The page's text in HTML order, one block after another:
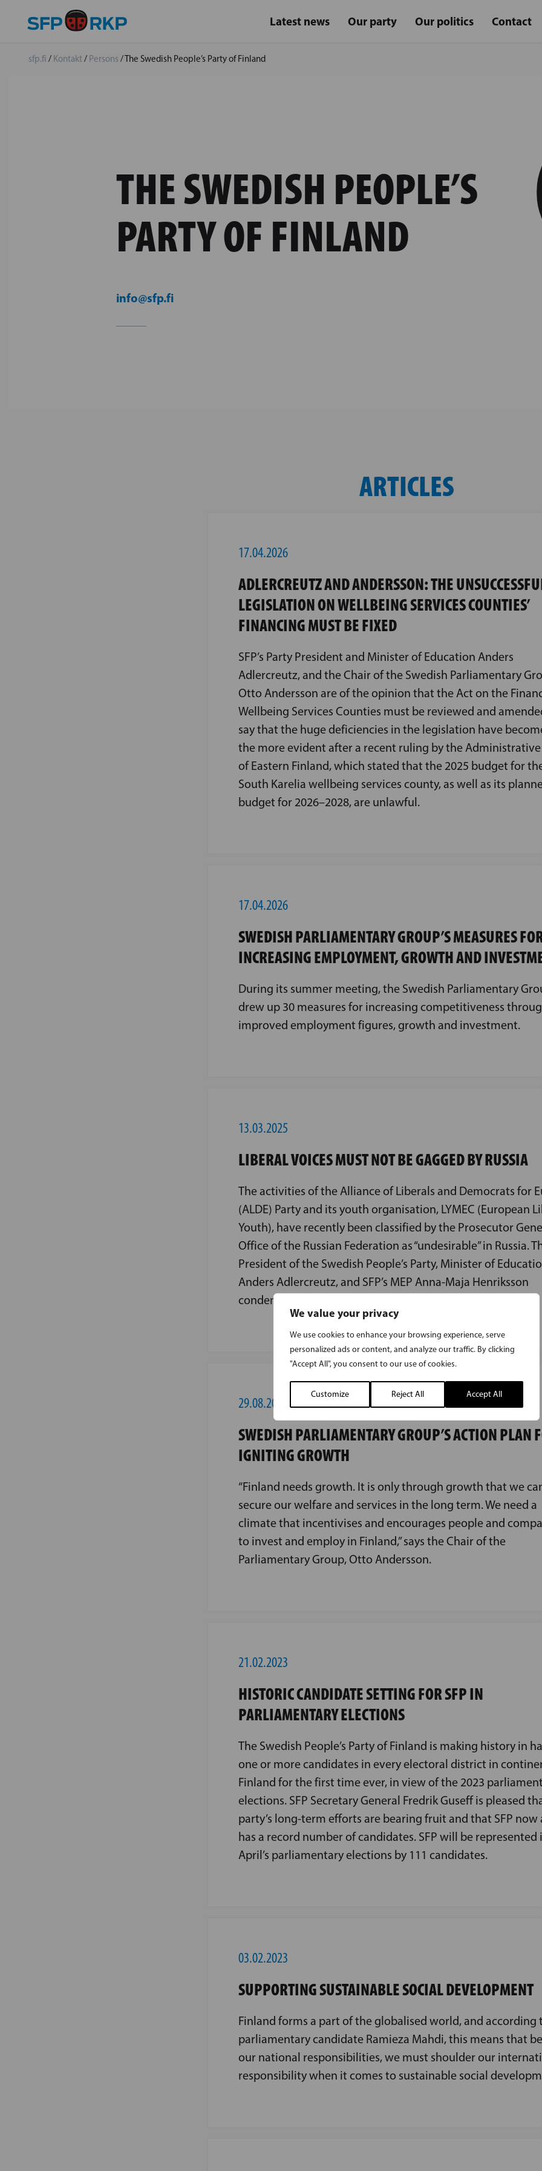
We value your privacy
We use cookies to enhance your browsing experience, serve
personalized ads or content, and analyze our traffic. By clicking
"Accept All", you consent to our use of cookies.
Customize Reject All Accept All
Latest news Our party Our politics Contact
sfp.fi / Kontakt/ Persons /The Swedish People’s Party of Finland
THE SWEDISH PEOPLE’S
PARTY OF FINLAND
info@sfp.fi
ARTICLES
17.04.2026
ADLERCREUTZ AND ANDERSSON: THE
LEGISLATION ON WELLBEING SERVICES COUNTIES’
FINANCING MUST BE FIXED
SFP’s Party President and Minister of Education Anders
Adlercreutz, and the Chair of the Swedish Parliamentary
Otto Andersson are of the opinion that the Act on the
Wellbeing Services Counties must be reviewed and
say that the huge deficiencies in the legislation have
the more evident after a recent ruling by the
of Eastern Finland, which stated that the 2025 budget for
South Karelia wellbeing services county, as well as its
budget for 2026–2028, are unlawful.
17.04.2026
SWEDISH PARLIAMENTARY GROUP’S MEASURES
INCREASING EMPLOYMENT, GROWTH AND
During its summer meeting, the Swedish Parliamentary
drew up 30 measures for increasing competitiveness
improved employment figures, growth and investment.
13.03.2025
LIBERAL VOICES MUST NOT BE GAGGED BY RUSSIA
The activities of the Alliance of Liberals and Democrats for
(ALDE) Party and its youth organisation, LYMEC (European
Youth), have recently been classified by the Prosecutor
Office of the Russian Federation as “undesirable” in Russia.
President of the Swedish People’s Party, Minister of
Anders Adlercreutz, and SFP’s MEP Anna-Maja Henriksson
condemn the move, while also finding it unsurprising.
29.08.2024
SWEDISH PARLIAMENTARY GROUP’S ACTION PLAN
IGNITING GROWTH
“Finland needs growth. It is only through growth that we
secure our welfare and services in the long term. We need a
climate that incentivises and encourages people and
to invest and employ in Finland,” says the Chair of the
Parliamentary Group, Otto Andersson.
21.02.2023
HISTORIC CANDIDATE SETTING FOR SFP IN
PARLIAMENTARY ELECTIONS
The Swedish People’s Party of Finland is making history in
one or more candidates in every electoral district in
Finland for the first time ever, in view of the 2023
elections. SFP Secretary General Fredrik Guseff is pleased
party’s long-term efforts are bearing fruit and that SFP now
has a record number of candidates. SFP will be represented
April’s parliamentary elections by 111 candidates.
03.02.2023
SUPPORTING SUSTAINABLE SOCIAL DEVELOPMENT
Finland forms a part of the globalised world, and according
parliamentary candidate Ramieza Mahdi, this means that
our national responsibilities, we must shoulder our
responsibility when it comes to sustainable social